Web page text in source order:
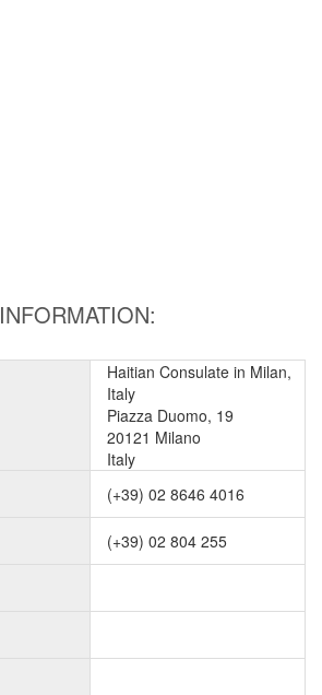
INFORMATION:
Haitian Consulate in Milan,
Italy
Piazza Duomo, 19
20121 Milano
Italy
(+39) 02 8646 4016
(+39) 02 804 255